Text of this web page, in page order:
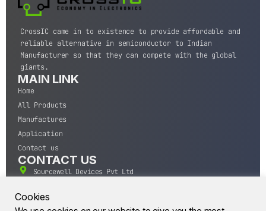
CrossIC came in to existence to provide affordable and
reliable alternative in semiconductor to Indian
Manufacturer so that they can compete with the global
giants.
MAIN LINK
Home
All Products
Manufactures
Application
Contact us
CONTACT US
Sourcewell Devices Pvt Ltd
400004.
Cookies